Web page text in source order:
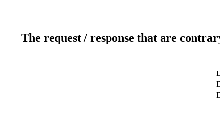
The request / response that are